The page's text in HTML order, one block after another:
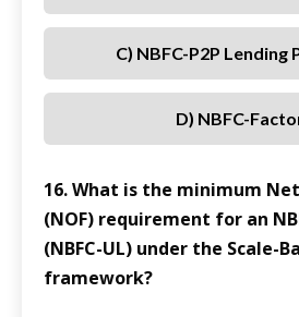
C) NBFC-P2P
D) NBFC-
16. What is the minimum
(NOF) requirement for an
(NBFC-UL) under the Scale-
framework?